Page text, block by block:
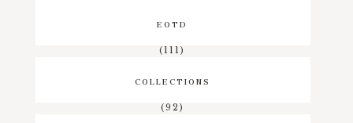
EOTD
(111)
COLLECTIONS
(92)